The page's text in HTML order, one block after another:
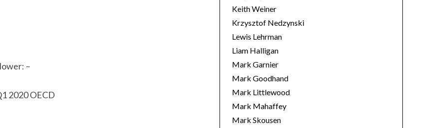
–
Keith Weiner
Krzysztof Nedzynski
Lewis Lehrman
Liam Halligan
Mark Garnier
Mark Goodhand
Mark Littlewood
Mark Mahaffey
Mark Skousen